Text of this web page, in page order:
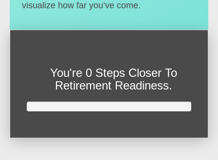
visualize how far you’ve come.
You're 0 Steps Closer To
Retirement Readiness.